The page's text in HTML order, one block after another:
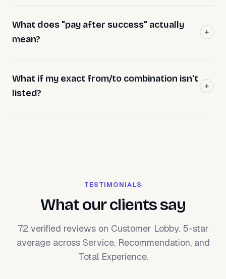
What does "pay after success" actually
mean?
What if my exact from/to combination isn't
listed?
TESTIMONIALS
What our clients say
72 verified reviews on Customer Lobby. 5-star
average across Service, Recommendation, and
Total Experience.